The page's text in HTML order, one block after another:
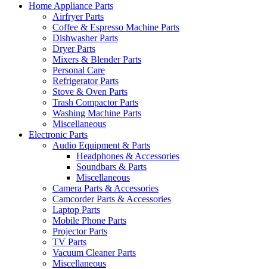
Home Appliance Parts
Airfryer Parts
Coffee & Espresso Machine Parts
Dishwasher Parts
Dryer Parts
Mixers & Blender Parts
Personal Care
Refrigerator Parts
Stove & Oven Parts
Trash Compactor Parts
Washing Machine Parts
Miscellaneous
Electronic Parts
Audio Equipment & Parts
Headphones & Accessories
Soundbars & Parts
Miscellaneous
Camera Parts & Accessories
Camcorder Parts & Accessories
Laptop Parts
Mobile Phone Parts
Projector Parts
TV Parts
Vacuum Cleaner Parts
Miscellaneous